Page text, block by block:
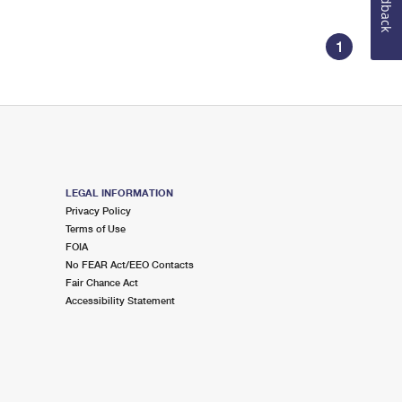
1
LEGAL INFORMATION
Privacy Policy
Terms of Use
FOIA
No FEAR Act/EEO Contacts
Fair Chance Act
Accessibility Statement